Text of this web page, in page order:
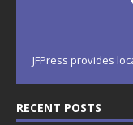
JFPress provides
RECENT POSTS